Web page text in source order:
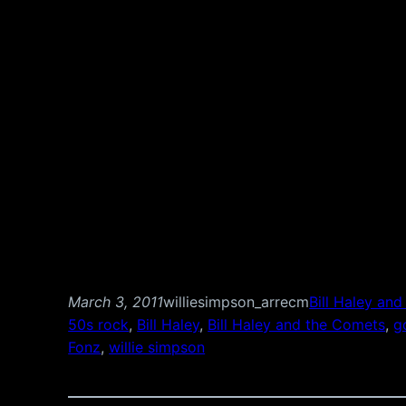
March 3, 2011williesimpson_arrecmBill Haley
50s rock, Bill Haley, Bill Haley and the Comets,
Fonz, willie simpson